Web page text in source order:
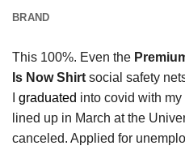
BRAND
This 100%. Even the
Is Now Shirt social safety
graduated into covid with
lined up in March at the
canceled. Applied for